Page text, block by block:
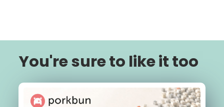
You're sure to like it too